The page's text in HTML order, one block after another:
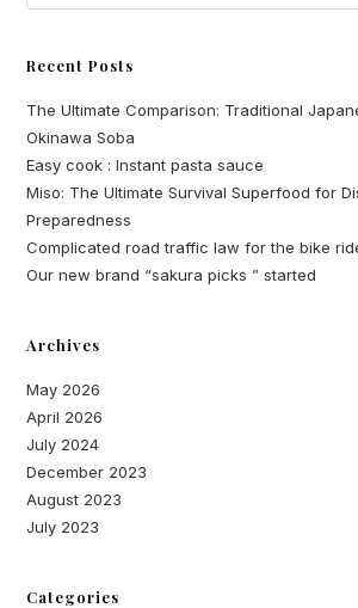
Recent Posts
The Ultimate Comparison: Traditional
Okinawa Soba
Easy cook : Instant pasta sauce
Miso: The Ultimate Survival Superfood for
Preparedness
Complicated road traffic law for the bike
Our new brand “sakura picks ” started
Archives
May 2026
April 2026
July 2024
December 2023
August 2023
July 2023
Categories